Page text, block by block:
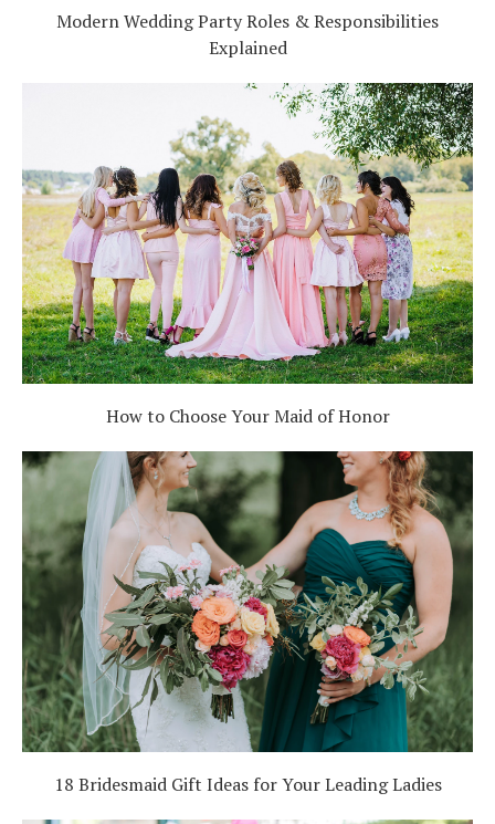
Modern Wedding Party Roles & Responsibilities
Explained
How to Choose Your Maid of Honor
18 Bridesmaid Gift Ideas for Your Leading Ladies